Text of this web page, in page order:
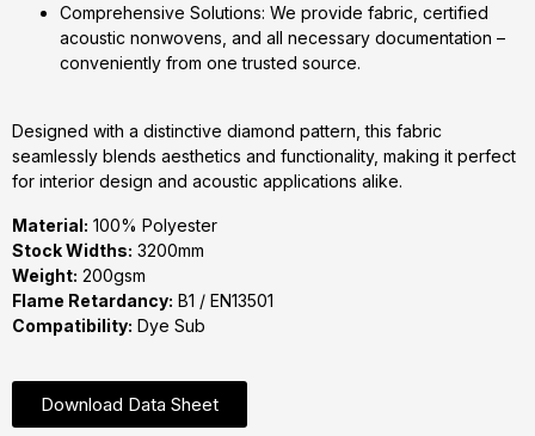
Comprehensive Solutions: We provide fabric, certified
acoustic nonwovens, and all necessary documentation –
conveniently from one trusted source.
Designed with a distinctive diamond pattern, this fabric
seamlessly blends aesthetics and functionality, making it perfect
for interior design and acoustic applications alike.
Material: 100% Polyester
Stock Widths: 3200mm
Weight: 200gsm
Flame Retardancy: B1 / EN13501
Compatibility: Dye Sub
Download Data Sheet